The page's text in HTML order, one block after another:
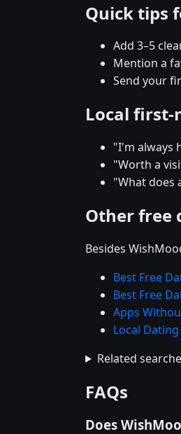
Quick tips
Add 3–5
Mention a
Send your
Local first-
"I'm always
"Worth a
"What does
Other free
Besides
Best Free
Best Free
Apps
Local Dating
Related
FAQs
Does